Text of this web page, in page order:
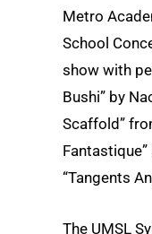
Metro
School
show with
Bushi” by
Scaffold”
“Tangents
The UMSL